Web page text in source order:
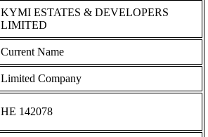
KYMI ESTATES & DEVELOPERS
LIMITED
Current Name
Limited Company
ΗΕ 142078